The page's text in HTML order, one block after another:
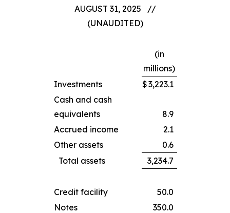
AUGUST 31, 2025 //
(UNAUDITED)
(in
millions)
Investments
$3,223.1
Cash and cash
equivalents
8.9
Accrued income
2.1
Other assets
0.6
Total assets
3,234.7
Credit facility
50.0
Notes
350.0